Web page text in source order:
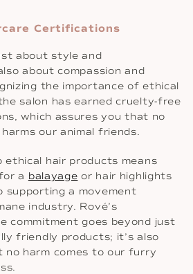
Certifications
about style and
about compassion and
the importance of ethical
salon has earned cruelty-free
which assures you that no
our animal friends.
ethical hair products means
a balayage or hair highlights
supporting a movement
industry. Rové’s
commitment goes beyond just
friendly products; it’s also
no harm comes to our furry